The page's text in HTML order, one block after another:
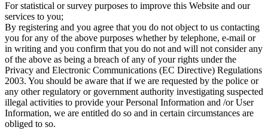
For statistical or survey purposes to improve this Website and our
services to you;
By registering and you agree that you do not object to us contacting
you for any of the above purposes whether by telephone, e-mail or
in writing and you confirm that you do not and will not consider any
of the above as being a breach of any of your rights under the
Privacy and Electronic Communications (EC Directive) Regulations
2003. You should be aware that if we are requested by the police or
any other regulatory or government authority investigating suspected
illegal activities to provide your Personal Information and /or User
Information, we are entitled do so and in certain circumstances are
obliged to so.